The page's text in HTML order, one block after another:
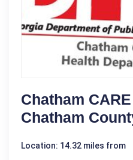
Chatham
Chatham
Location: 14.32 miles from